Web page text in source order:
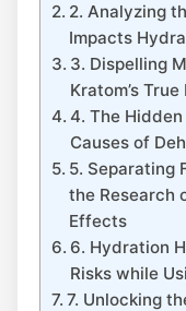
2. Analyzing
Impacts
3. Dispelling
Kratom’s
4. The
Causes of
5. Separating
the Research
Effects
6. Hydration
Risks while
7. Unlocking